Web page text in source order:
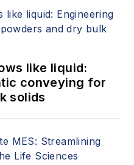
like liquid:
conveying for
solids